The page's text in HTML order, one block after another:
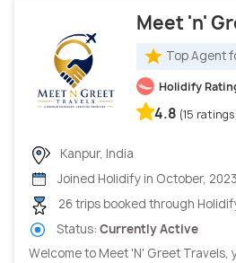
Meet 'n'
Top Agent
Holidify
4.8 (15
Kanpur, India
Joined Holidify in October, 2023
26 trips booked through
Status: Currently Active
Welcome to Meet 'N' Greet Travels,